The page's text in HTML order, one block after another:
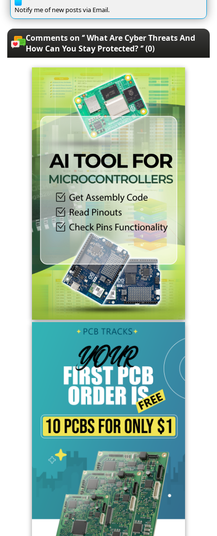
Notify me of new posts via Email.
Comments on ‘’ What Are Cyber Threats And
How Can You Stay Protected? ‘’ (0)